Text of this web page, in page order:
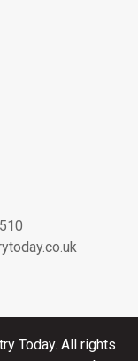
Today. All rights